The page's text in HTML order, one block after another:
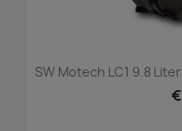
SW Motech LC1 9.8